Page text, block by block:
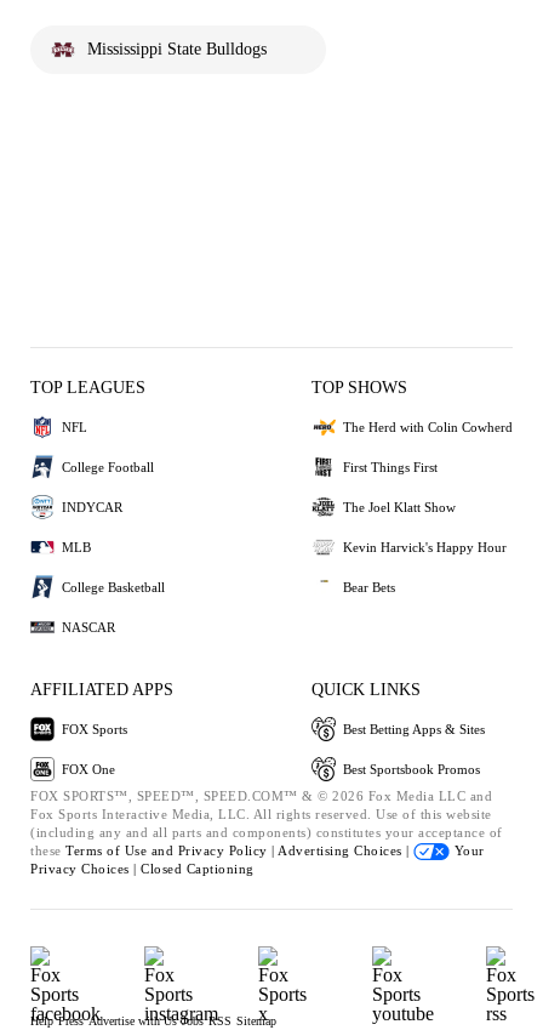
Mississippi State Bulldogs
TOP LEAGUES
NFL
College Football
INDYCAR
MLB
College Basketball
NASCAR
TOP SHOWS
The Herd with Colin Cowherd
First Things First
The Joel Klatt Show
Kevin Harvick's Happy Hour
Bear Bets
AFFILIATED APPS
FOX Sports
FOX One
QUICK LINKS
Best Betting Apps & Sites
Best Sportsbook Promos
FOX SPORTS™, SPEED™, SPEED.COM™ & © 2026 Fox Media LLC and
Fox Sports Interactive Media, LLC. All rights reserved. Use of this website
(including any and all parts and components) constitutes your acceptance of
these Terms of Use and Privacy Policy | Advertising Choices |
Your
Privacy Choices | Closed Captioning
Help Press Advertise with Us Jobs RSS Sitemap